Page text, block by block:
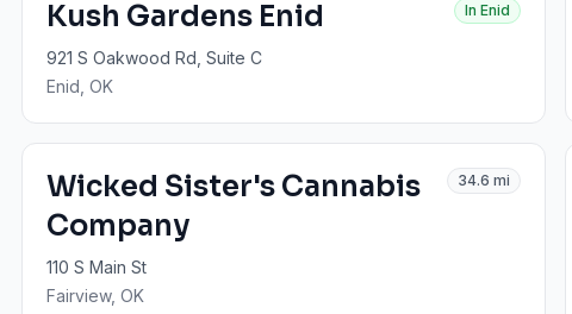
Kush Gardens Enid In Enid
921 S Oakwood Rd, Suite C
Enid , OK
Wicked Sister's Cannabis
Company
34.6 mi
110 S Main St
Fairview, OK